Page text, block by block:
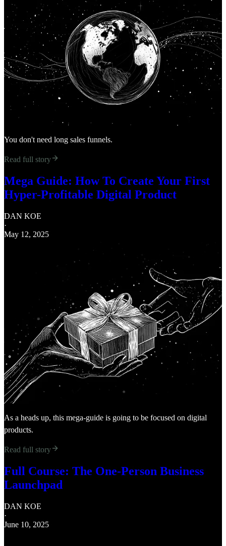
You don't need long sales funnels.
Read full story
Mega Guide: How To Create Your First
Hyper-Profitable Digital Product
DAN KOE
·
May 12, 2025
As a heads up, this mega-guide is going to be focused on digital
products.
Read full story
Full Course: The One-Person Business
Launchpad
DAN KOE
·
June 10, 2025